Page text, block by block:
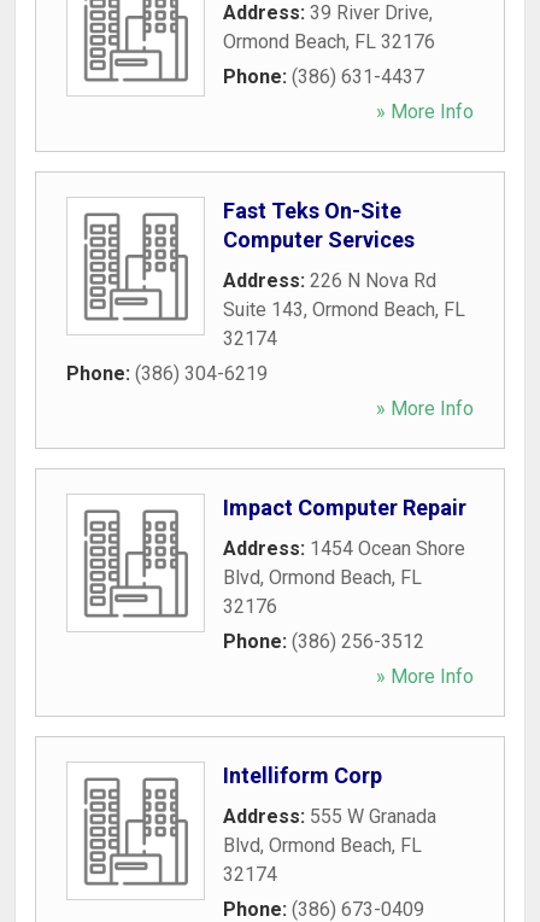
Address: 39 River Drive,
Ormond Beach, FL 32176
Phone: (386) 631-4437
» More Info
Fast Teks On-Site
Computer Services
Address: 226 N Nova Rd
Suite 143, Ormond Beach, FL
32174
Phone: (386) 304-6219
» More Info
Impact Computer Repair
Address: 1454 Ocean Shore
Blvd, Ormond Beach, FL
32176
Phone: (386) 256-3512
» More Info
Intelliform Corp
Address: 555 W Granada
Blvd, Ormond Beach, FL
32174
Phone: (386) 673-0409